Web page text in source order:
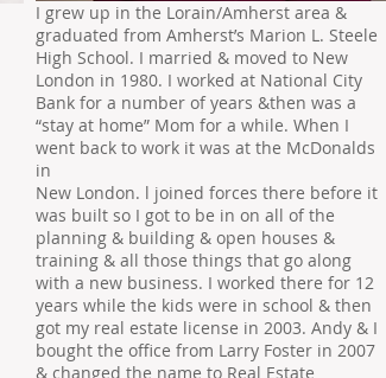
I grew up in the Lorain/Amherst area &
graduated from Amherst’s Marion L. Steele
High School. I married & moved to New
London in 1980. I worked at National City
Bank for a number of years &then was a
“stay at home” Mom for a while. When I
went back to work it was at the McDonalds
in
New London. l joined forces there before it
was built so I got to be in on all of the
planning & building & open houses &
training & all those things that go along
with a new business. I worked there for 12
years while the kids were in school & then
got my real estate license in 2003. Andy & I
bought the office from Larry Foster in 2007
& changed the name to Real Estate